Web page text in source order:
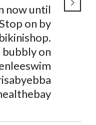
now until
on by
bubbly on